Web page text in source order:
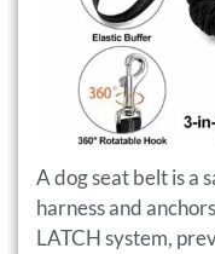
A dog seat belt is a
harness and
LATCH system,